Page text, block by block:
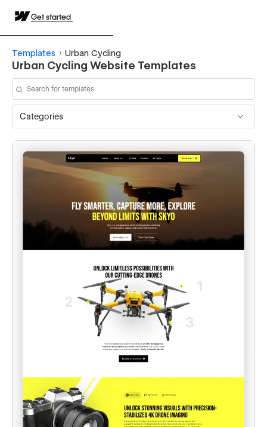
Get started
Templates Urban Cycling
Urban Cycling Website Templates
Categories